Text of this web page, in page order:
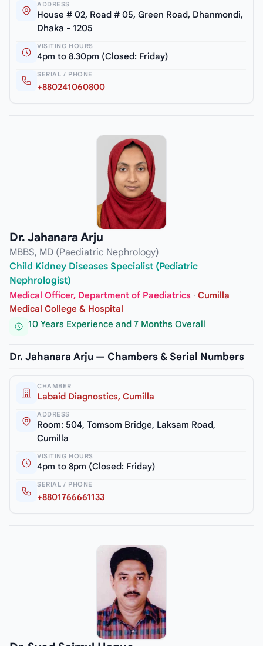
ADDRESS
House # 02, Road # 05, Green Road, Dhanmondi,
Dhaka - 1205
VISITING HOURS
4pm to 8.30pm (Closed: Friday)
SERIAL / PHONE
+880241060800
Dr. Jahanara Arju
MBBS, MD (Paediatric Nephrology)
Child Kidney Diseases Specialist (Pediatric
Nephrologist)
Medical Officer, Department of Paediatrics · Cumilla
Medical College & Hospital
10 Years Experience and 7 Months Overall
Dr. Jahanara Arju — Chambers & Serial Numbers
CHAMBER
Labaid Diagnostics, Cumilla
ADDRESS
Room: 504, Tomsom Bridge, Laksam Road,
Cumilla
VISITING HOURS
4pm to 8pm (Closed: Friday)
SERIAL / PHONE
+8801766661133